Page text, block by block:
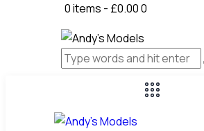
0 items - £0.000